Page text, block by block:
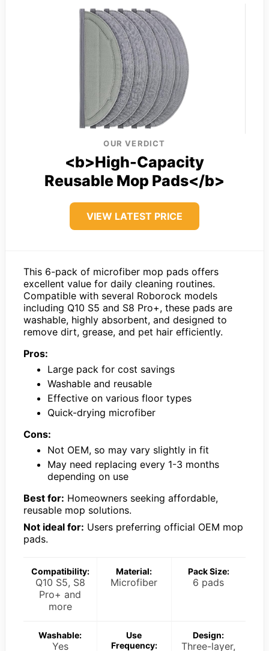
OUR VERDICT
<b>High-Capacity
Reusable Mop Pads</b>
VIEW LATEST PRICE
This 6-pack of microfiber mop pads offers
excellent value for daily cleaning routines.
Compatible with several Roborock models
including Q10 S5 and S8 Pro+, these pads are
washable, highly absorbent, and designed to
remove dirt, grease, and pet hair efficiently.
Pros:
Large pack for cost savings
Washable and reusable
Effective on various floor types
Quick-drying microfiber
Cons:
Not OEM, so may vary slightly in fit
May need replacing every 1-3 months
depending on use
Best for: Homeowners seeking affordable,
reusable mop solutions.
Not ideal for: Users preferring official OEM mop
pads.
Compatibility:
Q10 S5, S8
Pro+ and
more
Material:
Microfiber
Pack Size:
6 pads
Washable:
Yes
Use
Frequency:
Design:
Three-layer,